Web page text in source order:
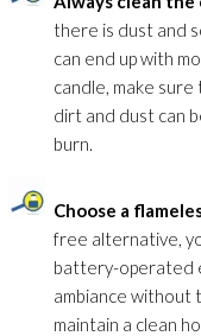
there is dust and
can end up with
candle, make
dirt and dust can
burn.
Choose a
free alternative,
battery-operated
ambiance without
maintain a clean